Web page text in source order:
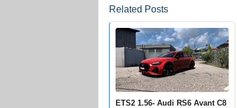
Related Posts
ETS2 1.56- Audi RS6 Avant C8